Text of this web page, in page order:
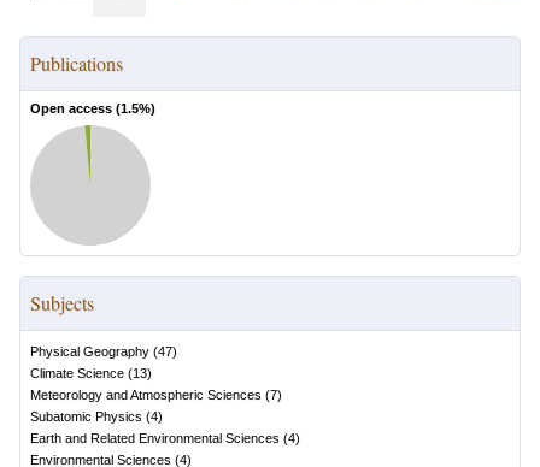
Publications
Open access (1.5%)
Subjects
Physical Geography (47)
Climate Science (13)
Meteorology and Atmospheric Sciences (7)
Subatomic Physics (4)
Earth and Related Environmental Sciences (4)
Environmental Sciences (4)